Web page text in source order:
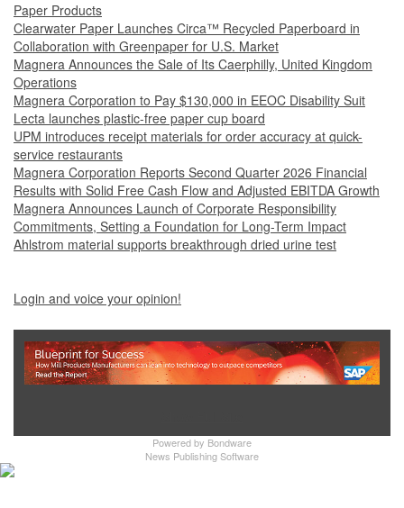
Paper Products
Clearwater Paper Launches Circa™ Recycled Paperboard in
Collaboration with Greenpaper for U.S. Market
Magnera Announces the Sale of Its Caerphilly, United Kingdom
Operations
Magnera Corporation to Pay $130,000 in EEOC Disability Suit
Lecta launches plastic-free paper cup board
UPM introduces receipt materials for order accuracy at quick-
service restaurants
Magnera Corporation Reports Second Quarter 2026 Financial
Results with Solid Free Cash Flow and Adjusted EBITDA Growth
Magnera Announces Launch of Corporate Responsibility
Commitments, Setting a Foundation for Long-Term Impact
Ahlstrom material supports breakthrough dried urine test
Login and voice your opinion!
Powered by Bondware
News Publishing Software